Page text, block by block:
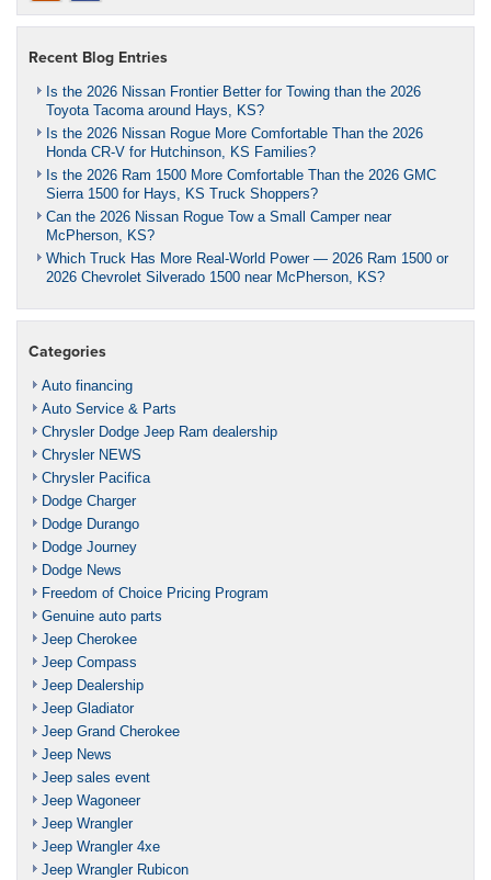
Recent Blog Entries
Is the 2026 Nissan Frontier Better for Towing than the 2026
Toyota Tacoma around Hays, KS?
Is the 2026 Nissan Rogue More Comfortable Than the 2026
Honda CR-V for Hutchinson, KS Families?
Is the 2026 Ram 1500 More Comfortable Than the 2026 GMC
Sierra 1500 for Hays, KS Truck Shoppers?
Can the 2026 Nissan Rogue Tow a Small Camper near
McPherson, KS?
Which Truck Has More Real-World Power — 2026 Ram 1500 or
2026 Chevrolet Silverado 1500 near McPherson, KS?
Categories
Auto financing
Auto Service & Parts
Chrysler Dodge Jeep Ram dealership
Chrysler NEWS
Chrysler Pacifica
Dodge Charger
Dodge Durango
Dodge Journey
Dodge News
Freedom of Choice Pricing Program
Genuine auto parts
Jeep Cherokee
Jeep Compass
Jeep Dealership
Jeep Gladiator
Jeep Grand Cherokee
Jeep News
Jeep sales event
Jeep Wagoneer
Jeep Wrangler
Jeep Wrangler 4xe
Jeep Wrangler Rubicon